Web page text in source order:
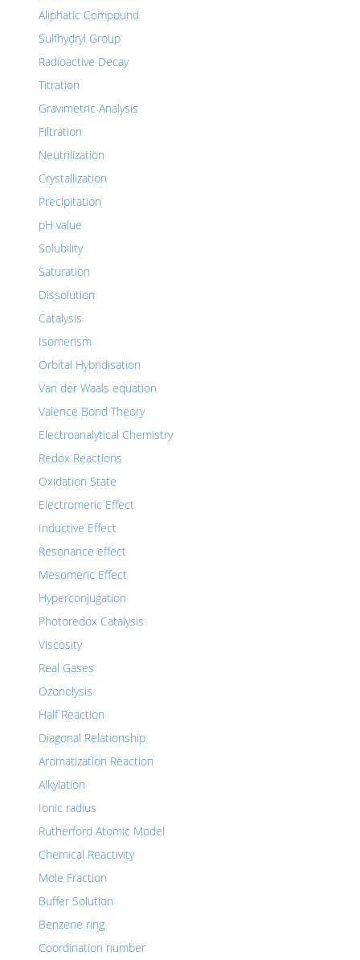
Aliphatic Compound
Sulfhydryl Group
Radioactive Decay
Titration
Gravimetric Analysis
Filtration
Neutrilization
Crystallization
Precipitation
pH value
Solubility
Saturation
Dissolution
Catalysis
Isomerism
Orbital Hybridisation
Van der Waals equation
Valence Bond Theory
Electroanalytical Chemistry
Redox Reactions
Oxidation State
Electromeric Effect
Inductive Effect
Resonance effect
Mesomeric Effect
Hyperconjugation
Photoredox Catalysis
Viscosity
Real Gases
Ozonolysis
Half Reaction
Diagonal Relationship
Aromatization Reaction
Alkylation
Ionic radius
Rutherford Atomic Model
Chemical Reactivity
Mole Fraction
Buffer Solution
Benzene ring
Coordination number